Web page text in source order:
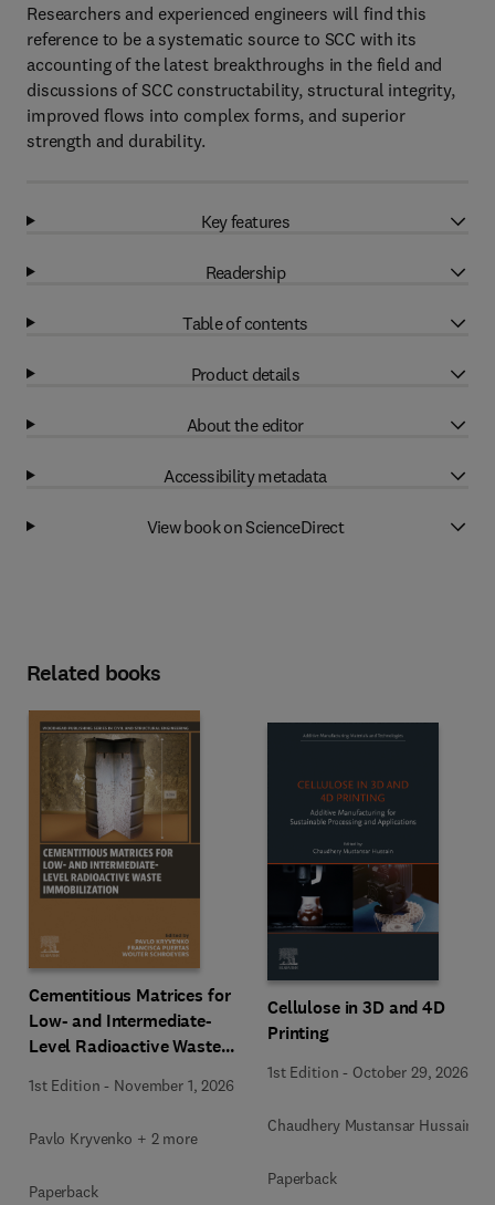
Researchers and experienced engineers will find this
reference to be a systematic source to SCC with its
accounting of the latest breakthroughs in the field and
discussions of SCC constructability, structural integrity,
improved flows into complex forms, and superior
strength and durability.
Key features
Readership
Table of contents
Product details
About the editor
Accessibility metadata
View book on ScienceDirect
Related books
Cementitious Matrices for
Low- and Intermediate-
Level Radioactive Waste
1st Edition - November 1, 2026
Pavlo Kryvenko + 2 more
Paperback
Cellulose in 3D and 4D
Printing
1st Edition - October 29, 2026
Chaudhery Mustansar Hussain
Paperback